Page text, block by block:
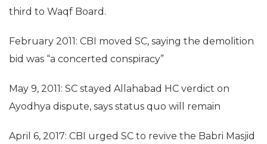
third to Waqf Board.
February 2011: CBI moved SC, saying the demolition
bid was “a concerted conspiracy”
May 9, 2011: SC stayed Allahabad HC verdict on
Ayodhya dispute, says status quo will remain
April 6, 2017: CBI urged SC to revive the Babri Masjid